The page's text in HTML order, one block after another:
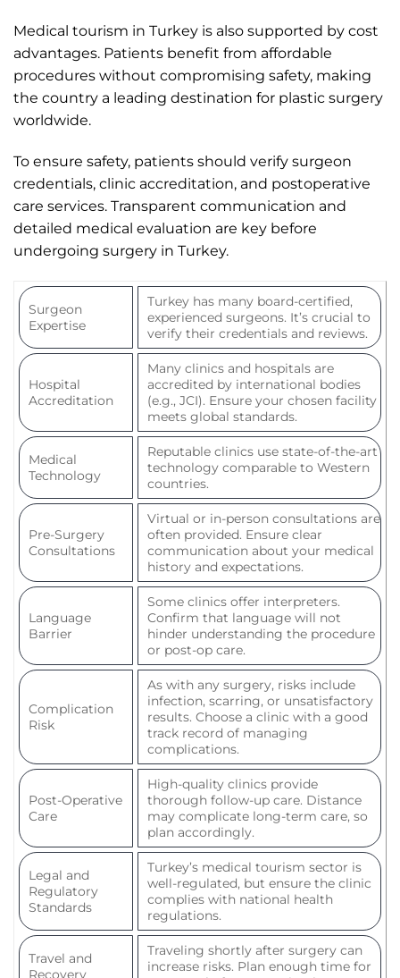
Medical tourism in Turkey is also supported by cost
advantages. Patients benefit from affordable
procedures without compromising safety, making
the country a leading destination for plastic surgery
worldwide.
To ensure safety, patients should verify surgeon
credentials, clinic accreditation, and postoperative
care services. Transparent communication and
detailed medical evaluation are key before
undergoing surgery in Turkey.
Surgeon
Expertise
Turkey has many board-certified,
experienced surgeons. It’s crucial to
verify their credentials and reviews.
Hospital
Accreditation
Many clinics and hospitals are
accredited by international bodies
(e.g., JCI). Ensure your chosen facility
meets global standards.
Medical
Technology
Reputable clinics use state-of-the-art
technology comparable to Western
countries.
Pre-Surgery
Consultations
Virtual or in-person consultations are
often provided. Ensure clear
communication about your medical
history and expectations.
Language
Barrier
Some clinics offer interpreters.
Confirm that language will not
hinder understanding the procedure
or post-op care.
Complication
Risk
As with any surgery, risks include
infection, scarring, or unsatisfactory
results. Choose a clinic with a good
track record of managing
complications.
Post-Operative
Care
High-quality clinics provide
thorough follow-up care. Distance
may complicate long-term care, so
plan accordingly.
Legal and
Regulatory
Standards
Turkey’s medical tourism sector is
well-regulated, but ensure the clinic
complies with national health
regulations.
Travel and
Recovery
Traveling shortly after surgery can
increase risks. Plan enough time for